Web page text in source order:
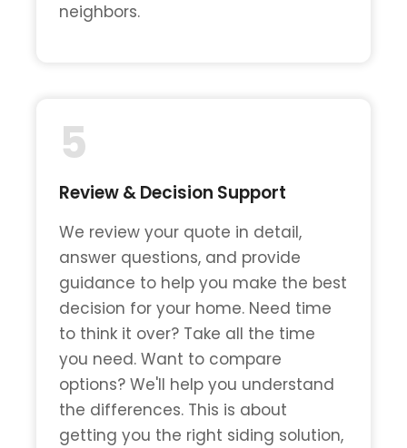
neighbors.
5
Review & Decision Support
We review your quote in detail,
answer questions, and provide
guidance to help you make the best
decision for your home. Need time
to think it over? Take all the time
you need. Want to compare
options? We'll help you understand
the differences. This is about
getting you the right siding solution,